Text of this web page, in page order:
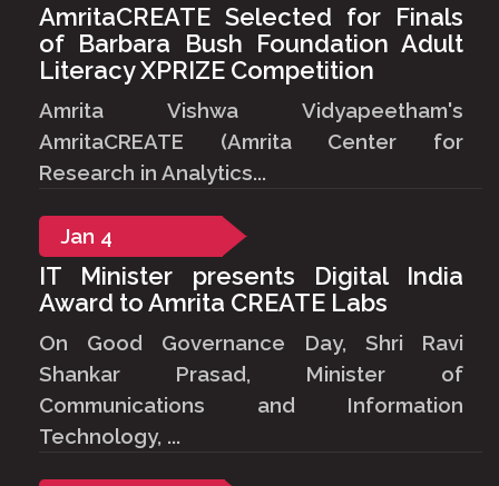
AmritaCREATE Selected for Finals
of Barbara Bush Foundation Adult
Literacy XPRIZE Competition
Amrita Vishwa Vidyapeetham's
AmritaCREATE (Amrita Center for
Research in Analytics...
Jan 4
IT Minister presents Digital India
Award to Amrita CREATE Labs
On Good Governance Day, Shri Ravi
Shankar Prasad, Minister of
Communications and Information
Technology, ...